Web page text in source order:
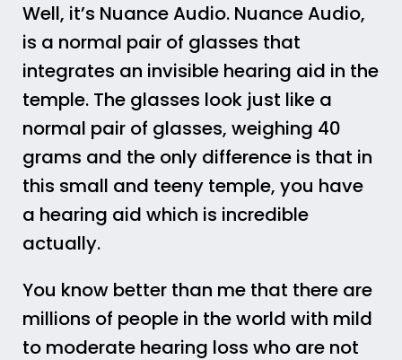
Well, it’s Nuance Audio. Nuance Audio,
is a normal pair of glasses that
integrates an invisible hearing aid in the
temple. The glasses look just like a
normal pair of glasses, weighing 40
grams and the only difference is that in
this small and teeny temple, you have
a hearing aid which is incredible
actually.
You know better than me that there are
millions of people in the world with mild
to moderate hearing loss who are not